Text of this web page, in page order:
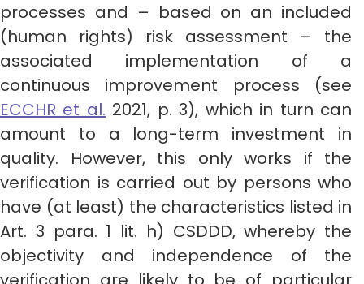
processes and – based on an included
(human rights) risk assessment – the
associated implementation of a
continuous improvement process (see
ECCHR et al. 2021, p. 3), which in turn can
amount to a long-term investment in
quality. However, this only works if the
verification is carried out by persons who
have (at least) the characteristics listed in
Art. 3 para. 1 lit. h) CSDDD, whereby the
objectivity and independence of the